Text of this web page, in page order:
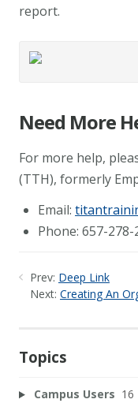
report.
Need More
For more help,
(TTH), formerly
Email:
Phone: 657-278-
Prev: Deep Link
Next: Creating An
Topics
Campus Users 16